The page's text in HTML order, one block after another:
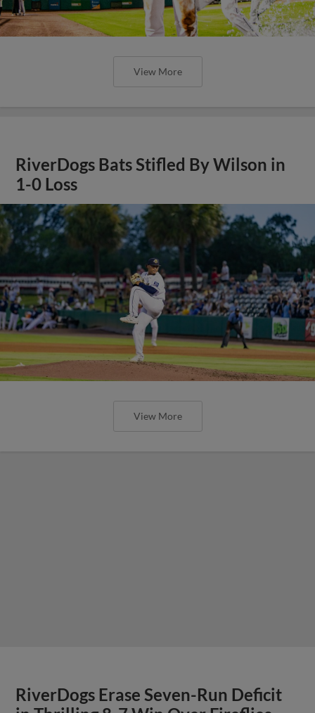
View More
RiverDogs Bats Stifled By Wilson in
1-0 Loss
View More
RiverDogs Erase Seven-Run Deficit